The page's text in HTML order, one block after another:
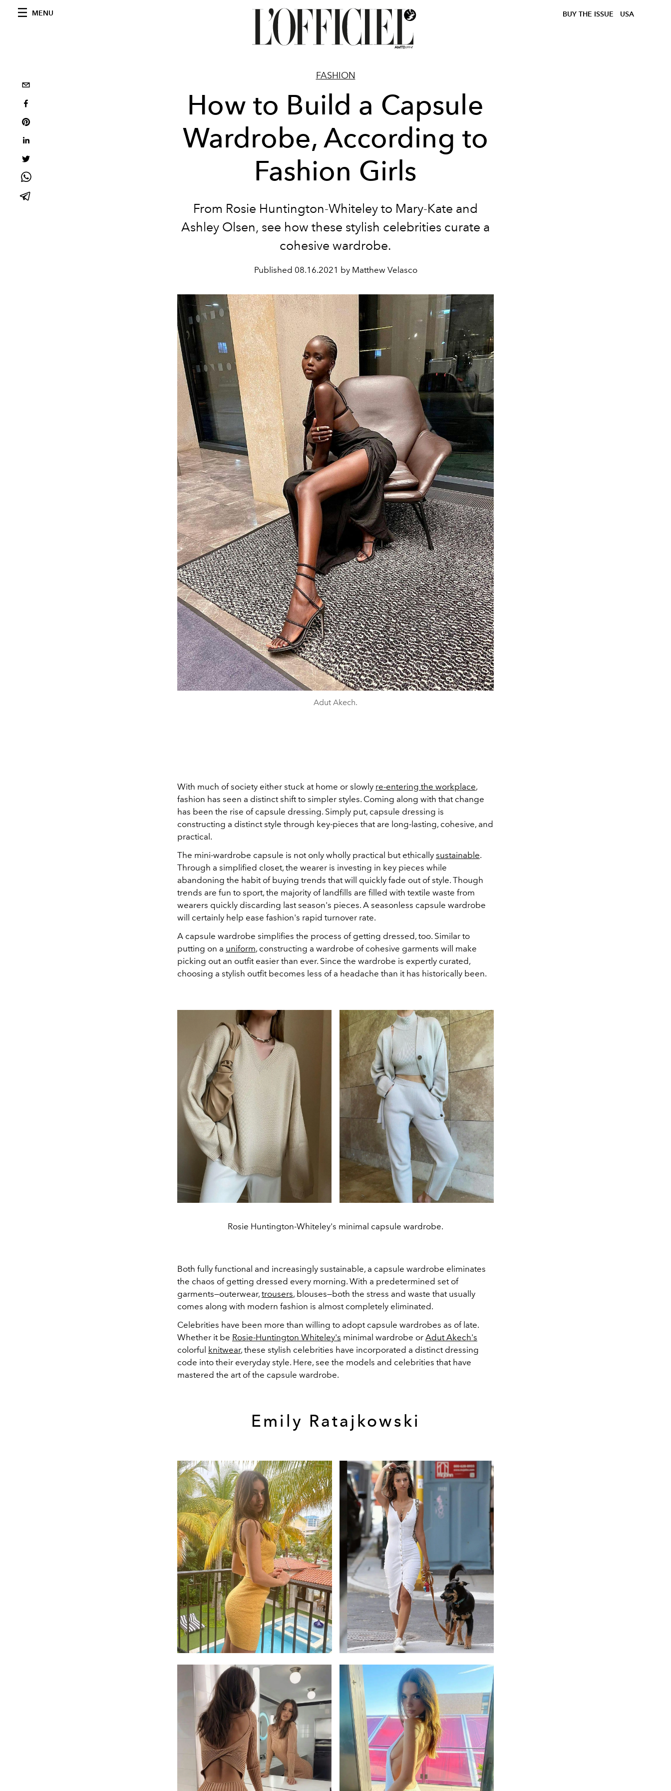
MENU BUY THE ISSUE USA
FASHION
How to Build a Capsule
Wardrobe, According to
Fashion Girls
From Rosie Huntington-Whiteley to Mary-Kate and
Ashley Olsen, see how these stylish celebrities curate a
cohesive wardrobe.
Published 08.16.2021 by Matthew Velasco
Adut Akech.
With much of society either stuck at home or slowly re-entering the workplace,
fashion has seen a distinct shift to simpler styles. Coming along with that change
has been the rise of capsule dressing. Simply put, capsule dressing is
constructing a distinct style through key-pieces that are long-lasting, cohesive, and
practical.
The mini-wardrobe capsule is not only wholly practical but ethically sustainable.
Through a simplified closet, the wearer is investing in key pieces while
abandoning the habit of buying trends that will quickly fade out of style. Though
trends are fun to sport, the majority of landfills are filled with textile waste from
wearers quickly discarding last season's pieces. A seasonless capsule wardrobe
will certainly help ease fashion's rapid turnover rate.
A capsule wardrobe simplifies the process of getting dressed, too. Similar to
putting on a uniform, constructing a wardrobe of cohesive garments will make
picking out an outfit easier than ever. Since the wardrobe is expertly curated,
choosing a stylish outfit becomes less of a headache than it has historically been.
Rosie Huntington-Whiteley's minimal capsule wardrobe.
Both fully functional and increasingly sustainable, a capsule wardrobe eliminates
the chaos of getting dressed every morning. With a predetermined set of
garments—outerwear, trousers, blouses—both the stress and waste that usually
comes along with modern fashion is almost completely eliminated.
Celebrities have been more than willing to adopt capsule wardrobes as of late.
Whether it be Rosie-Huntington Whiteley's minimal wardrobe or Adut Akech's
colorful knitwear, these stylish celebrities have incorporated a distinct dressing
code into their everyday style. Here, see the models and celebrities that have
mastered the art of the capsule wardrobe.
Emily Ratajkowski